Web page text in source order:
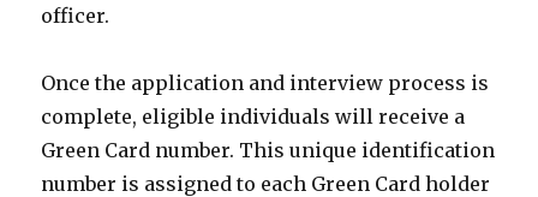
officer.
Once the application and interview process is
complete, eligible individuals will receive a
Green Card number. This unique identification
number is assigned to each Green Card holder